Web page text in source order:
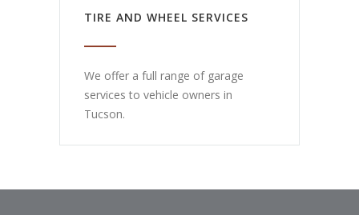
TIRE AND WHEEL SERVICES
We offer a full range of garage
services to vehicle owners in
Tucson.